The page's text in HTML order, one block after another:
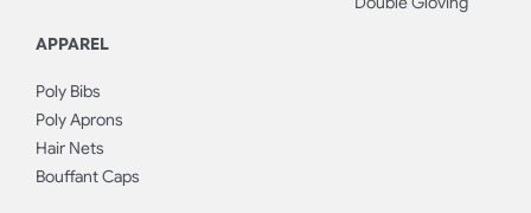
APPAREL
Poly Bibs
Poly Aprons
Hair Nets
Bouffant Caps